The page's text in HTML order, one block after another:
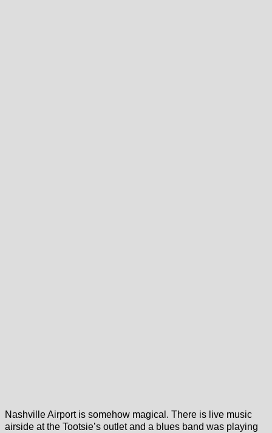
Nashville Airport is somehow magical. There is live music
airside at the Tootsie’s outlet and a blues band was playing